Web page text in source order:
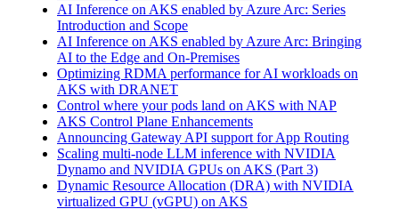
AI Inference on AKS enabled by Azure Arc: Series
Introduction and Scope
AI Inference on AKS enabled by Azure Arc: Bringing
AI to the Edge and On‑Premises
Optimizing RDMA performance for AI workloads on
AKS with DRANET
Control where your pods land on AKS with NAP
AKS Control Plane Enhancements
Announcing Gateway API support for App Routing
Scaling multi-node LLM inference with NVIDIA
Dynamo and NVIDIA GPUs on AKS (Part 3)
Dynamic Resource Allocation (DRA) with NVIDIA
virtualized GPU (vGPU) on AKS